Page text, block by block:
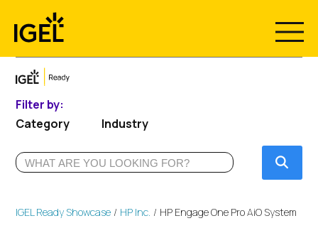
content
Filter by:
Category
Industry
IGEL Ready Showcase HP Inc. HP Engage One Pro AiO System